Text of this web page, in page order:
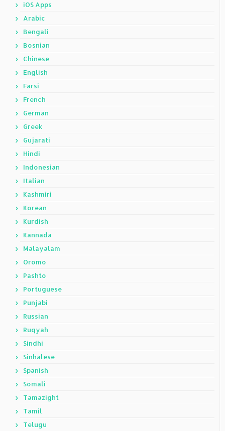
iOS Apps
Arabic
Bengali
Bosnian
Chinese
English
Farsi
French
German
Greek
Gujarati
Hindi
Indonesian
Italian
Kashmiri
Korean
Kurdish
Kannada
Malayalam
Oromo
Pashto
Portuguese
Punjabi
Russian
Ruqyah
Sindhi
Sinhalese
Spanish
Somali
Tamazight
Tamil
Telugu